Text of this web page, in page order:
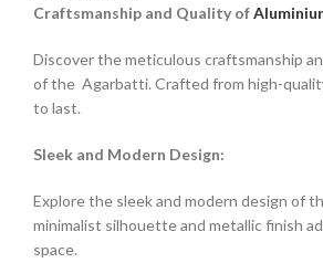
Craftsmanship and Quality of
Discover the meticulous craftsmanship
of the Agarbatti. Crafted from high-
to last.
Sleek and Modern Design:
Explore the sleek and modern design of
minimalist silhouette and metallic finish
space.